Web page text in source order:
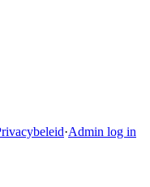
·Admin log in